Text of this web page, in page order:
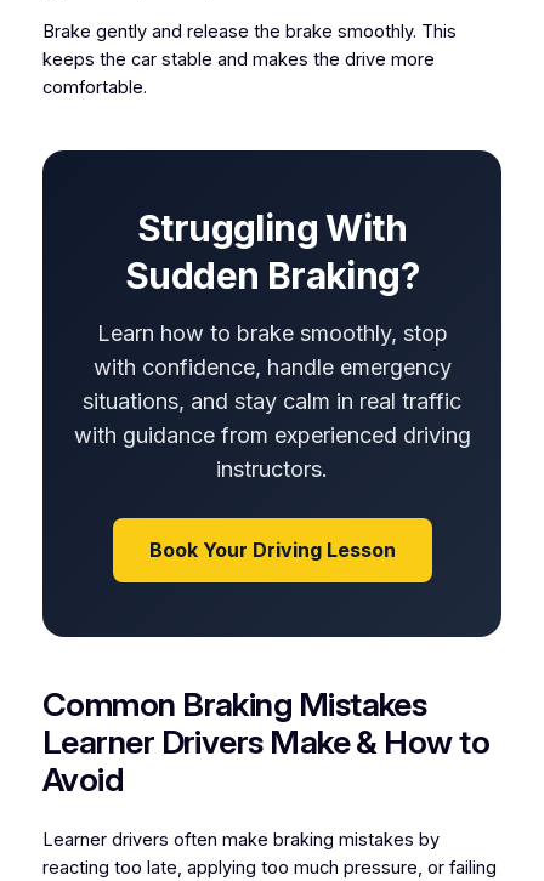
Brake gently and release the brake smoothly. This
keeps the car stable and makes the drive more
comfortable.
Struggling With
Sudden Braking?
Learn how to brake smoothly, stop
with confidence, handle emergency
situations, and stay calm in real traffic
with guidance from experienced driving
instructors.
Book Your Driving Lesson
Common Braking Mistakes
Learner Drivers Make & How to
Avoid
Learner drivers often make braking mistakes by
reacting too late, applying too much pressure, or failing